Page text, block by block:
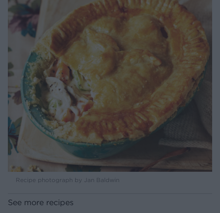
Recipe photograph by Jan Baldwin
See more recipes